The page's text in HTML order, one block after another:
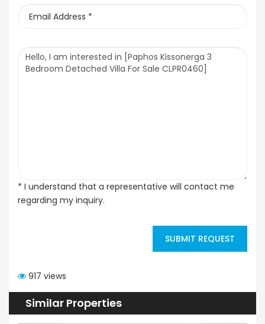
* I understand that a representative will contact me
regarding my inquiry.
SUBMIT REQUEST
917 views
Similar Properties